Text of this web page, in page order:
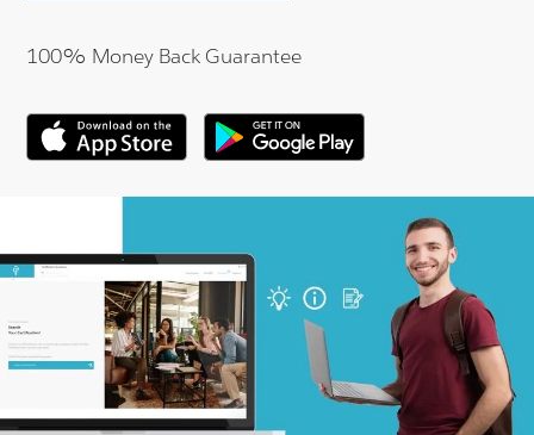
100% Money Back Guarantee